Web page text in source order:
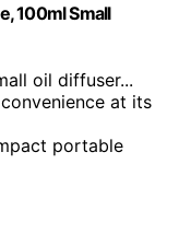
100ml Small
oil diffuser...
at its
portable